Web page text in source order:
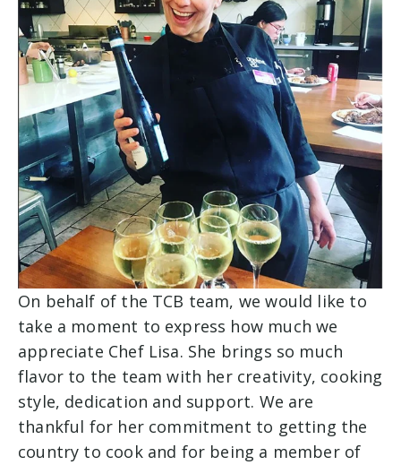
On behalf of the TCB team, we would like to
take a moment to express how much we
appreciate Chef Lisa. She brings so much
flavor to the team with her creativity, cooking
style, dedication and support. We are
thankful for her commitment to getting the
country to cook and for being a member of